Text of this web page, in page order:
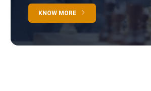
KNOW MORE